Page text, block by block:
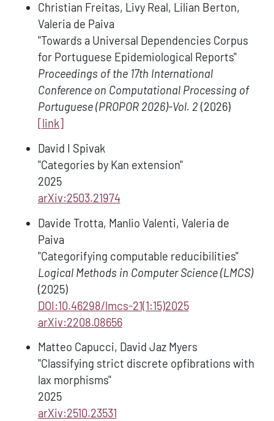
Christian Freitas, Livy Real, Lilian Berton,
Valeria de Paiva
"Towards a Universal Dependencies Corpus
for Portuguese Epidemiological Reports"
Proceedings of the 17th International
Conference on Computational Processing of
Portuguese (PROPOR 2026)-Vol. 2 (2026)
[link]
David I Spivak
"Categories by Kan extension"
2025
arXiv:2503.21974
Davide Trotta, Manlio Valenti, Valeria de
Paiva
"Categorifying computable reducibilities"
Logical Methods in Computer Science (LMCS)
(2025)
DOI:10.46298/lmcs-21(1:15)2025
arXiv:2208.08656
Matteo Capucci, David Jaz Myers
"Classifying strict discrete opfibrations with
lax morphisms"
2025
arXiv:2510.23531